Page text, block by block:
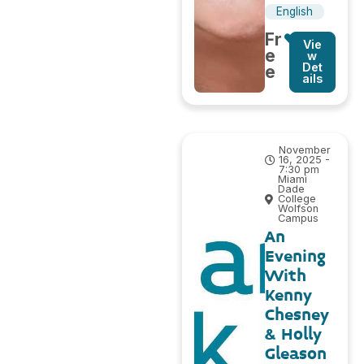
English
Fr
e
e
Vie
w
Det
ails
November
16, 2025 -
7:30 pm
Miami
Dade
College
Wolfson
Campus
An
Evening
With
Kenny
Chesney
& Holly
Gleason